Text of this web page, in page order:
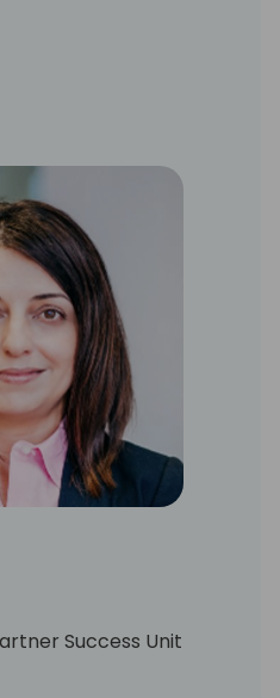
Success Unit